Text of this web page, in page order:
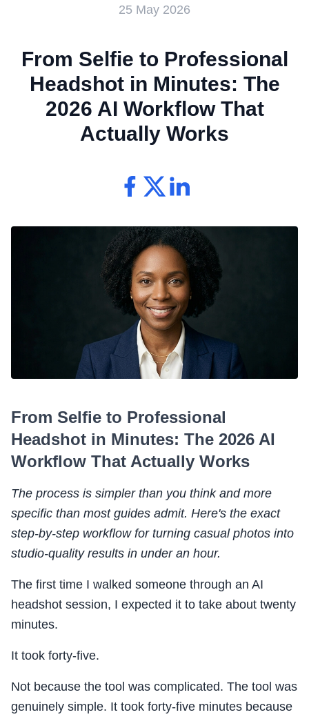
25 May 2026
From Selfie to Professional
Headshot in Minutes: The
2026 AI Workflow That
Actually Works
From Selfie to Professional
Headshot in Minutes: The 2026 AI
Workflow That Actually Works
The process is simpler than you think and more
specific than most guides admit. Here's the exact
step-by-step workflow for turning casual photos into
studio-quality results in under an hour.
The first time I walked someone through an AI
headshot session, I expected it to take about twenty
minutes.
It took forty-five.
Not because the tool was complicated. The tool was
genuinely simple. It took forty-five minutes because